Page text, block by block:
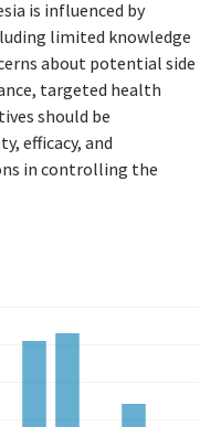
is influenced by
limited knowledge
about potential side
targeted health
should be
efficacy, and
in controlling the